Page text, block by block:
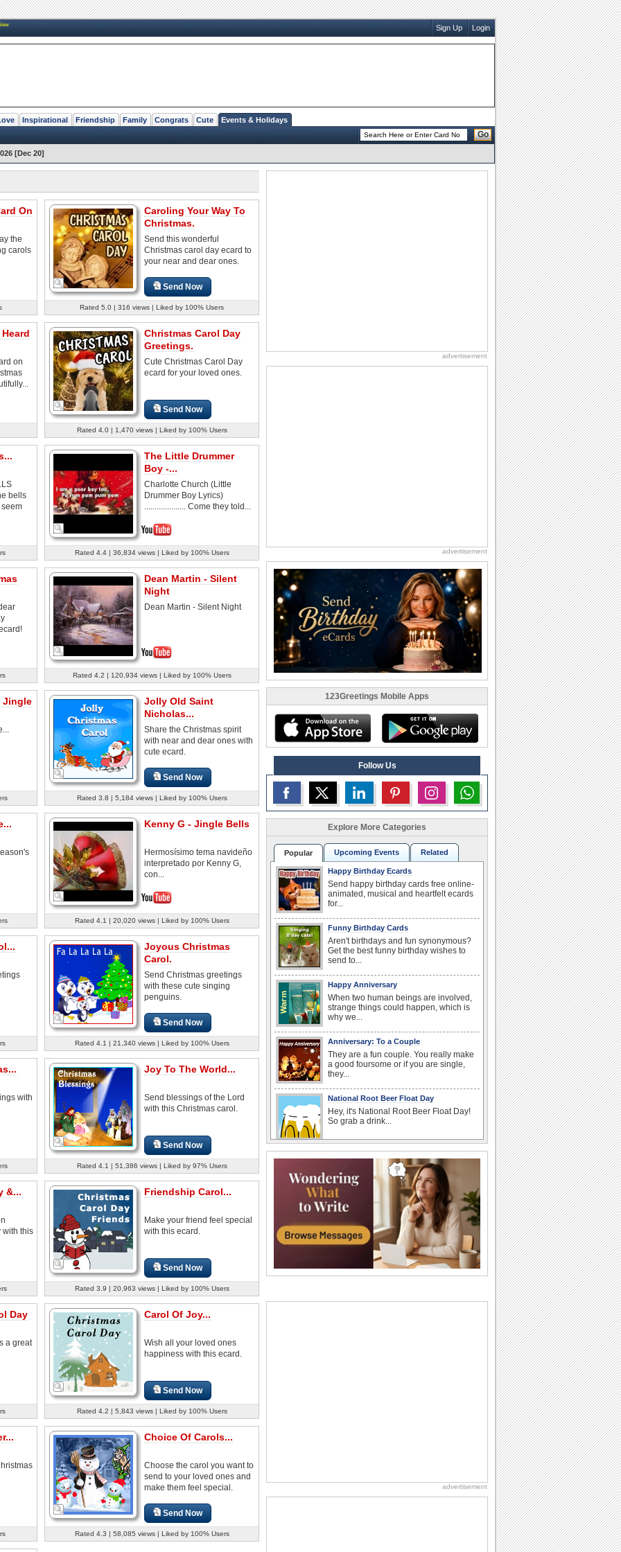
Sign Up Login
Inspirational Friendship Family Congrats Cute
Events & Holidays
Go
[Dec 20]
On
the
carols
Caroling Your Way To
Christmas.
Send this wonderful
Christmas carol day ecard to
your near and dear ones.
Send Now
Rated 5.0 | 316 views | Liked by 100% Users
on
Christmas Carol Day
Greetings.
Cute Christmas Carol Day
ecard for your loved ones.
Send Now
Rated 4.0 | 1,470 views | Liked by 100% Users
bells
The Little Drummer
Boy -...
Charlotte Church (Little
Drummer Boy Lyrics)
.................... Come they told...
Rated 4.4 | 36,834 views | Liked by 100% Users
Dean Martin - Silent
Night
Dean Martin - Silent Night
Rated 4.2 | 120,934 views | Liked by 100% Users
Jingle
Jolly Old Saint
Nicholas...
Share the Christmas spirit
with near and dear ones with
cute ecard.
Send Now
Rated 3.8 | 5,184 views | Liked by 100% Users
Kenny G - Jingle Bells
Hermosísimo tema navideño
interpretado por Kenny G,
con...
Rated 4.1 | 20,020 views | Liked by 100% Users
Joyous Christmas
Carol.
Send Christmas greetings
with these cute singing
penguins.
Send Now
Rated 4.1 | 21,340 views | Liked by 100% Users
with
Joy To The World...
Send blessings of the Lord
with this Christmas carol.
Send Now
Rated 4.1 | 51,386 views | Liked by 97% Users
&...
with this
Friendship Carol...
Make your friend feel special
with this ecard.
Send Now
Rated 3.9 | 20,963 views | Liked by 100% Users
Day
a great
Carol Of Joy...
Wish all your loved ones
happiness with this ecard.
Send Now
Rated 4.2 | 5,843 views | Liked by 100% Users
Choice Of Carols...
Choose the carol you want to
send to your loved ones and
make them feel special.
Send Now
Rated 4.3 | 58,085 views | Liked by 100% Users
advertisement
advertisement
123Greetings Mobile Apps
Follow Us
Explore More Categories
Popular Upcoming Events Related
Happy Birthday Ecards
Send happy birthday cards free online-
animated, musical and heartfelt ecards
for...
Funny Birthday Cards
Aren't birthdays and fun synonymous?
Get the best funny birthday wishes to
send to...
Happy Anniversary
When two human beings are involved,
strange things could happen, which is
why we...
Anniversary: To a Couple
They are a fun couple. You really make
a good foursome or if you are single,
they...
National Root Beer Float Day
Hey, it's National Root Beer Float Day!
So grab a drink...
So you've found your perfect match and
now it’s his/ her birthday! A must have...
I Love You
When you realize you want to spend the
rest of your life with somebody, you
want the...
Anniversary: For Her
wants...
Beach Party Day
advertisement